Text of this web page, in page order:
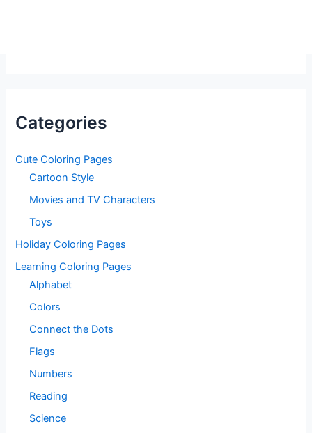
Categories
Cute Coloring Pages
Cartoon Style
Movies and TV Characters
Toys
Holiday Coloring Pages
Learning Coloring Pages
Alphabet
Colors
Connect the Dots
Flags
Numbers
Reading
Science